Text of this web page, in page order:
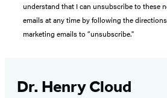
understand that I can unsubscribe to these
emails at any time by following the
marketing emails to “unsubscribe."
Dr. Henry Cloud